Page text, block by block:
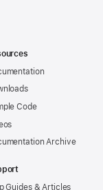
Code
Archive
Guides & Articles